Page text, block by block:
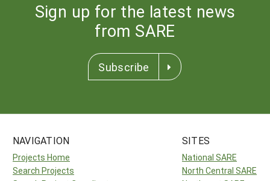
Sign up for the latest news
from SARE
Subscribe
NAVIGATION
Projects Home
Search Projects
SITES
National SARE
North Central SARE